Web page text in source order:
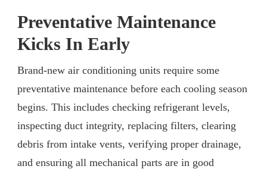
Preventative Maintenance
Kicks In Early
Brand-new air conditioning units require some
preventative maintenance before each cooling season
begins. This includes checking refrigerant levels,
inspecting duct integrity, replacing filters, clearing
debris from intake vents, verifying proper drainage,
and ensuring all mechanical parts are in good